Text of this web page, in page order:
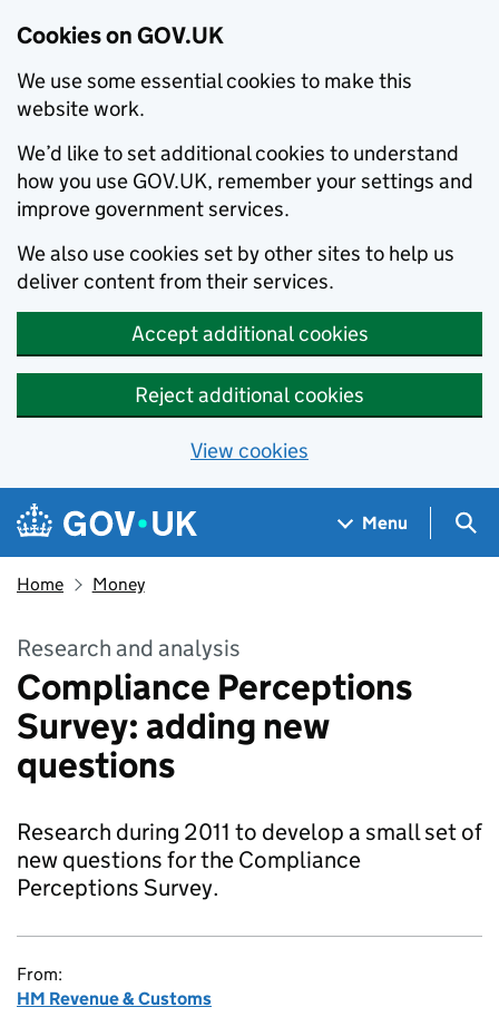
Cookies on GOV.UK
We use some essential cookies to make this
website work.
We’d like to set additional cookies to understand
how you use GOV.UK, remember your settings and
improve government services.
We also use cookies set by other sites to help us
deliver content from their services.
Accept additional cookies
Reject additional cookies
View cookies
Skip to main content
Navigation menu
Menu
Home Money
Research and analysis
Compliance Perceptions
Survey: adding new
questions
Research during 2011 to develop a small set of
new questions for the Compliance
Perceptions Survey.
From:
HM Revenue & Customs